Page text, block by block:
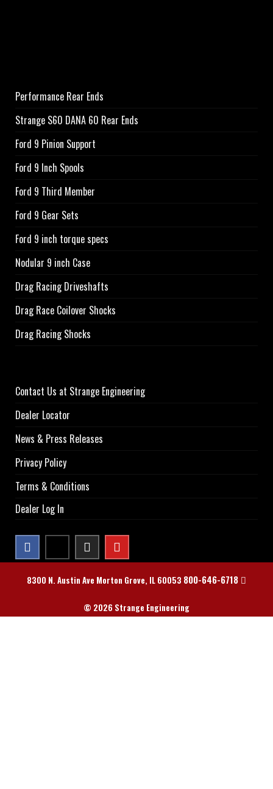
Performance Rear Ends
Strange S60 DANA 60 Rear Ends
Ford 9 Pinion Support
Ford 9 Inch Spools
Ford 9 Third Member
Ford 9 Gear Sets
Ford 9 inch torque specs
Nodular 9 inch Case
Drag Racing Driveshafts
Drag Race Coilover Shocks
Drag Racing Shocks
Contact Us at Strange Engineering
Dealer Locator
News & Press Releases
Privacy Policy
Terms & Conditions
Dealer Log In
8300 N. Austin Ave Morton Grove, IL 60053 800-646-6718
© 2026 Strange Engineering